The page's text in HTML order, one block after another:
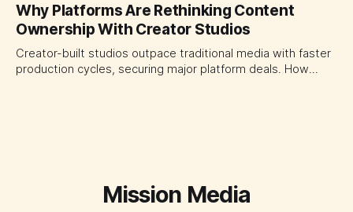
programmable media, forcing CMOs to set clearer rules for
automated ranking, customer treatment and incremental
measurement.
Why Platforms Are Rethinking Content
Ownership With Creator Studios
Creator-built studios outpace traditional media with faster
production cycles, securing major platform deals. How
Mission Media